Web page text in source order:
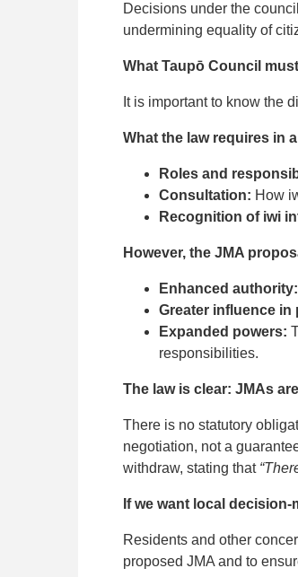
Decisions under the
undermining equality of
What Taupō Council
It is important to know the
What the law requires in
Roles and
Consultation: How
Recognition of iwi
However, the JMA
Enhanced authority:
Greater influence
Expanded powers:
responsibilities.
The law is clear: JMAs
There is no statutory
negotiation, not a
withdraw, stating that
If we want local
Residents and other
proposed JMA and to